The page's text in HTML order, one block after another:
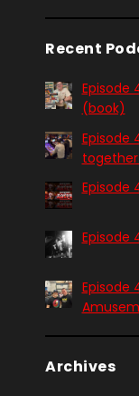
Recent
Episode
(book)
Episode
Episode
Episode
Episode
Archives